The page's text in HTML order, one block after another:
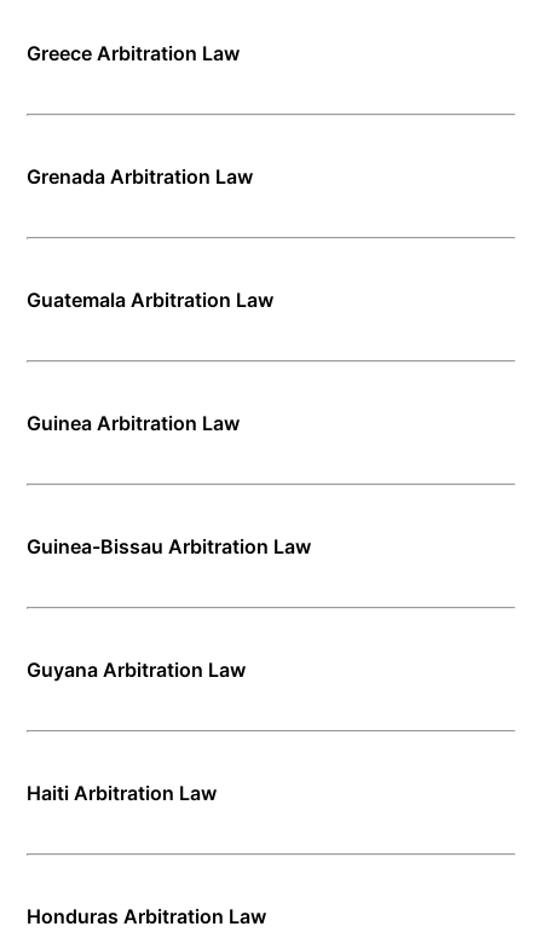
Greece Arbitration Law
Grenada Arbitration Law
Guatemala Arbitration Law
Guinea Arbitration Law
Guinea-Bissau Arbitration Law
Guyana Arbitration Law
Haiti Arbitration Law
Honduras Arbitration Law